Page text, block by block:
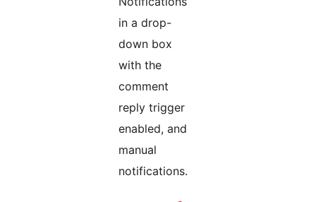
in a drop-
down box
with the
comment
reply trigger
enabled, and
manual
notifications.